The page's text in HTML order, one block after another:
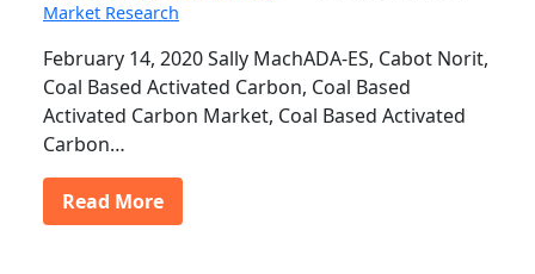
Market Research
February 14, 2020 Sally MachADA-ES, Cabot Norit,
Coal Based Activated Carbon, Coal Based
Activated Carbon Market, Coal Based Activated
Carbon…
Read More